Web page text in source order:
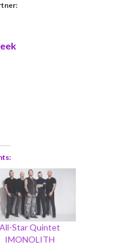
All-Star Quintet
IMONOLITH